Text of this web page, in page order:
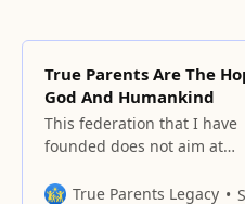
True Parents Are The
God And Humankind
This federation that I have
founded does not aim at
world.True Parents Legacy